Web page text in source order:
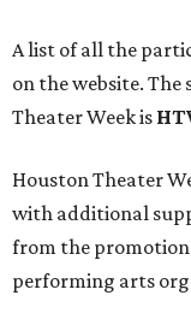
A list of all the
on the website.
Theater Week is
Houston Theater
with additional
from the promotion
performing arts